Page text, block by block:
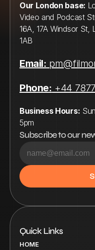
Our London base:
Video and Podcast
16A, 17A Windsor
1AB
Email:
Phone: +44
Business Hours:
5pm
Subscribe to our
Quick Links
HOME